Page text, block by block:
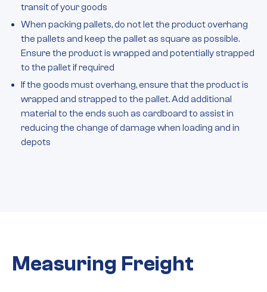
transit of your goods
When packing pallets, do not let the product overhang
the pallets and keep the pallet as square as possible.
Ensure the product is wrapped and potentially strapped
to the pallet if required
If the goods must overhang, ensure that the product is
wrapped and strapped to the pallet. Add additional
material to the ends such as cardboard to assist in
reducing the change of damage when loading and in
depots
Measuring Freight